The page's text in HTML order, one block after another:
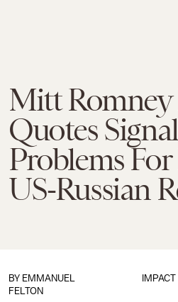
Mitt Romney
Quotes
Problems
US-Russian
IMPACT
BY EMMANUEL
FELTON